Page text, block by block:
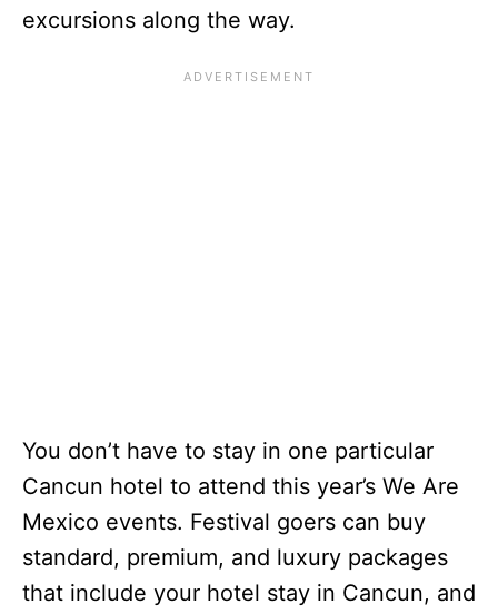
excursions along the way.
You don’t have to stay in one particular
Cancun hotel to attend this year’s We Are
Mexico events. Festival goers can buy
standard, premium, and luxury packages
that include your hotel stay in Cancun, and